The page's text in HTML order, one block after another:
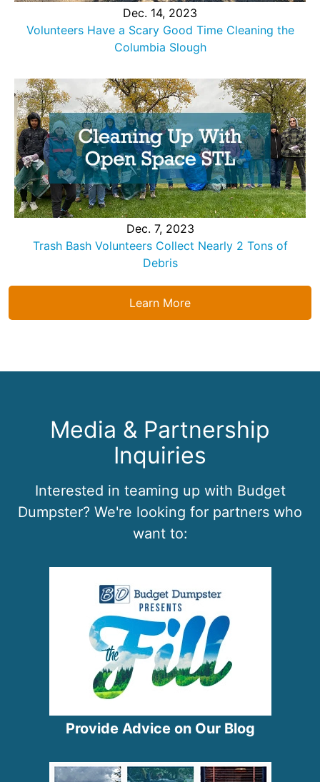
Dec. 14, 2023
Volunteers Have a Scary Good Time Cleaning the
Columbia Slough
Dec. 7, 2023
Trash Bash Volunteers Collect Nearly 2 Tons of
Debris
Learn More
Media & Partnership
Inquiries
Interested in teaming up with Budget
Dumpster? We're looking for partners who
want to:
Provide Advice on Our Blog